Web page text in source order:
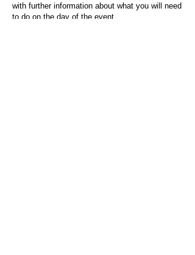
with further information about what you will need
to do on the day of the event.